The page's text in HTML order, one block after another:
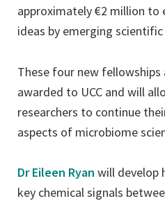
approximately €2 million to
ideas by emerging scientific
These four new fellowships
awarded to UCC and will
researchers to continue
aspects of microbiome
Dr Eileen Ryan will develop
key chemical signals